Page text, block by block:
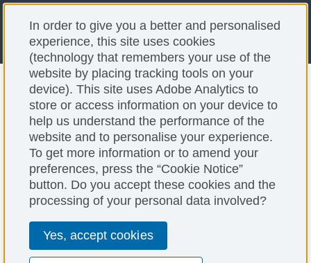
Done Deal: Dimensions
Cross Border Tailoring
PNC Business Credit Case Studies
In order to give you a better and personalised
experience, this site uses cookies
(technology that remembers your use of the
website by placing tracking tools on your
device). This site uses Adobe Analytics to
store or access information on your device to
help us understand the performance of the
website and to personalise your experience.
To get more information or to amend your
preferences, press the “Cookie Notice”
button. Do you accept these cookies and the
processing of your personal data involved?
Yes, accept cookies